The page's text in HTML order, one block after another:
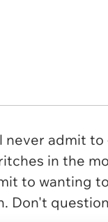
admit to
in the
to wanting
Don't